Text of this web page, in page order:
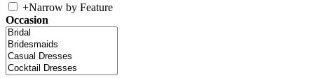
+Narrow by Feature
Occasion